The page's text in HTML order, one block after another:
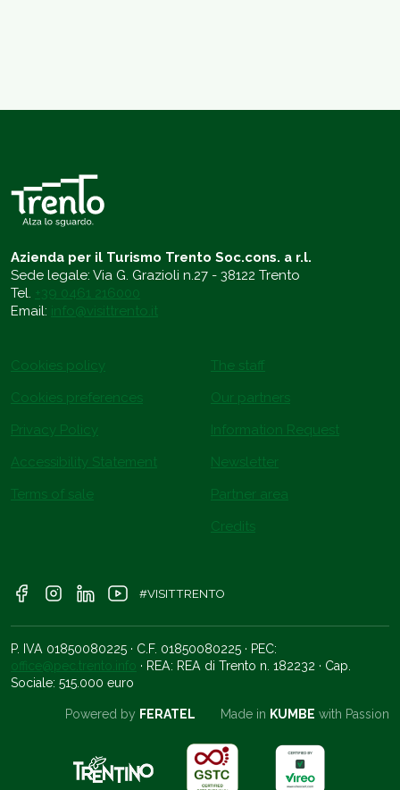
Azienda per il Turismo Trento Soc.cons. a r.l.
Sede legale: Via G. Grazioli n.27 - 38122 Trento
Tel. +39 0461 216000
Email: info@visittrento.it
Cookies policy
Cookies preferences
Privacy Policy
Accessibility Statement
Terms of sale
The staff
Our partners
Information Request
Newsletter
Partner area
Credits
#VISITTRENTO
P. IVA 01850080225 · C.F. 01850080225 · PEC:
office@pec.trento.info · REA: REA di Trento n. 182232 · Cap.
Sociale: 515.000 euro
Powered by FERATEL Made in KUMBE with Passion